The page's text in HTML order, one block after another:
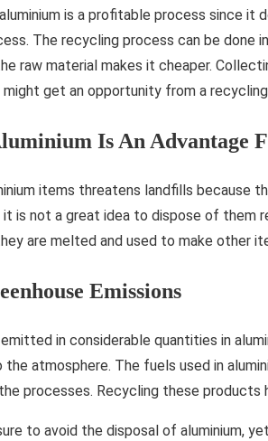
is a profitable process since it
The recycling process can be done
raw material makes it cheaper.
might get an opportunity from a
Is An Advantage
items threatens landfills because
it is not a great idea to dispose of them
are melted and used to make other
Emissions
in considerable quantities in
the atmosphere. The fuels used in
processes. Recycling these
to avoid the disposal of aluminium,